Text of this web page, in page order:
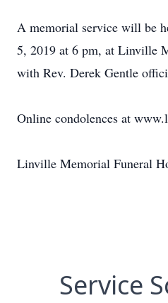
A memorial service will be
5, 2019 at 6 pm, at Linville
with Rev. Derek Gentle
Online condolences at
Linville Memorial Funeral
Service